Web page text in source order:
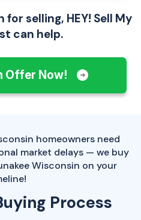
selling, HEY! Sell My
can help.
Offer Now!
homeowners need
market delays — we buy
Wisconsin on your
Process